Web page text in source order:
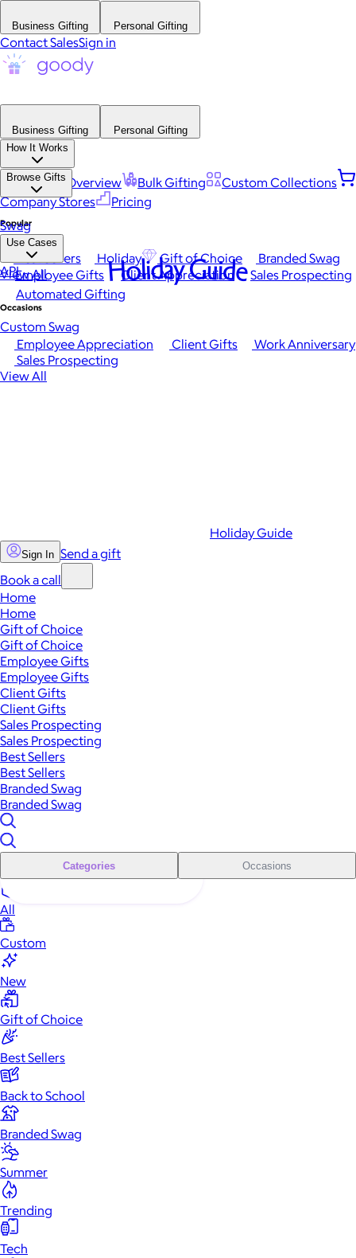
Business Gifting Personal Gifting
Contact SalesSign in
Business Gifting
Personal Gifting
How It Works
Platform Overview Bulk Gifting
Custom Collections
Company Stores
Pricing
Browse Gifts
Popular
Best Sellers Holiday Gift of Choice
Branded Swag
View All
Occasions
Employee Appreciation Client Gifts
Work Anniversary
Sales Prospecting
View All
Swag
Use Cases
Employee Gifts Client Appreciation
Sales Prospecting
Automated Gifting
Custom Swag
API Holiday Guide
Holiday Guide
Sign In Send a gift
Book a call
Home
Home
Gift of Choice
Gift of Choice
Employee Gifts
Employee Gifts
Client Gifts
Client Gifts
Sales Prospecting
Sales Prospecting
Best Sellers
Best Sellers
Branded Swag
Branded Swag
Categories Occasions
All
Custom
New
Gift of Choice
Best Sellers
Back to School
Branded Swag
Summer
Trending
Tech